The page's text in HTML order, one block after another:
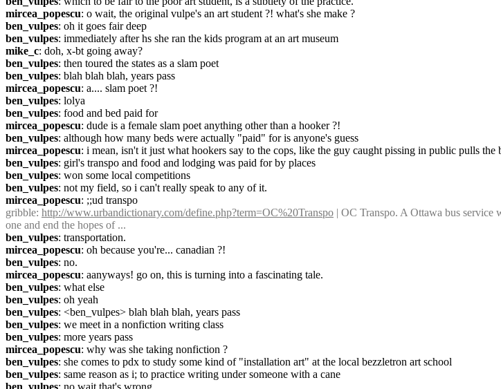
mircea_popescu: o wait, the original vulpe's an art student ?! what's she make ?
ben_vulpes: oh it goes fair deep
ben_vulpes: immediately after hs she ran the kids program at an art museum
mike_c: doh, x-bt going away?
ben_vulpes: then toured the states as a slam poet
ben_vulpes: blah blah blah, years pass
mircea_popescu: a.... slam poet ?!
ben_vulpes: lolya
ben_vulpes: food and bed paid for
mircea_popescu: dude is a female slam poet anything other than a hooker ?!
ben_vulpes: although how many beds were actually "paid" for is anyone's guess
mircea_popescu: i mean, isn't it just what hookers say to the cops, like the guy caught pissing in public pulls the
ben_vulpes: girl's transpo and food and lodging was paid for by places
ben_vulpes: won some local competitions
ben_vulpes: not my field, so i can't really speak to any of it.
mircea_popescu: ;;ud transpo
gribble: http://www.urbandictionary.com/define.php?term=OC%20Transpo | OC Transpo. A Ottawa bus service
one and end the hopes of ...
ben_vulpes: transportation.
mircea_popescu: oh because you're... canadian ?!
ben_vulpes: no.
mircea_popescu: aanyways! go on, this is turning into a fascinating tale.
ben_vulpes: what else
ben_vulpes: oh yeah
ben_vulpes: <ben_vulpes> blah blah blah, years pass
ben_vulpes: we meet in a nonfiction writing class
ben_vulpes: more years pass
mircea_popescu: why was she taking nonfiction ?
ben_vulpes: she comes to pdx to study some kind of "installation art" at the local bezzletron art school
ben_vulpes: same reason as i; to practice writing under someone with a cane
ben_vulpes: no wait that's wrong